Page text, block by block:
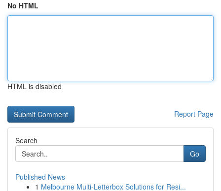
No HTML
HTML is disabled
Report Page
Search
Go
Published News
1 Melbourne Multi-Letterbox Solutions for Resi...